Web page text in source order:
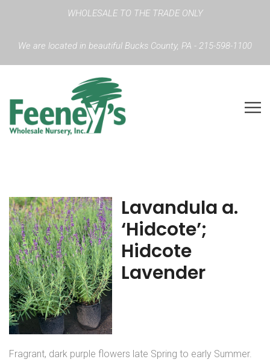
WHOLESALE TO THE TRADE ONLY
We are located in beautiful Bucks County, PA - 215-598-1100
Lavandula a.
‘Hidcote’;
Hidcote
Lavender
Fragrant, dark purple flowers late Spring to early Summer.